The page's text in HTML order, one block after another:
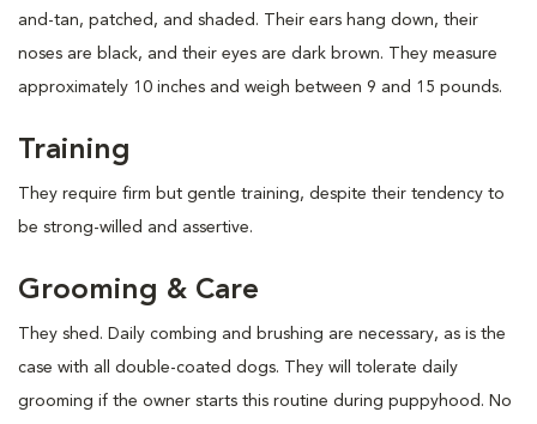
and-tan, patched, and shaded. Their ears hang down, their
noses are black, and their eyes are dark brown. They measure
approximately 10 inches and weigh between 9 and 15 pounds.
Training
They require firm but gentle training, despite their tendency to
be strong-willed and assertive.
Grooming & Care
They shed. Daily combing and brushing are necessary, as is the
case with all double-coated dogs. They will tolerate daily
grooming if the owner starts this routine during puppyhood. No